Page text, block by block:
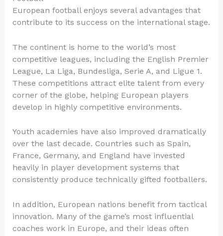
European football enjoys several advantages that
contribute to its success on the international stage.
The continent is home to the world’s most
competitive leagues, including the English Premier
League, La Liga, Bundesliga, Serie A, and Ligue 1.
These competitions attract elite talent from every
corner of the globe, helping European players
develop in highly competitive environments.
Youth academies have also improved dramatically
over the last decade. Countries such as Spain,
France, Germany, and England have invested
heavily in player development systems that
consistently produce technically gifted footballers.
In addition, European nations benefit from tactical
innovation. Many of the game’s most influential
coaches work in Europe, and their ideas often